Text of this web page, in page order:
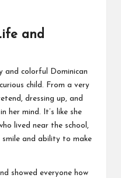
and
and colorful Dominican
child. From a very
dressing up, and
her mind. It’s like she
lived near the school,
and ability to make
showed everyone how